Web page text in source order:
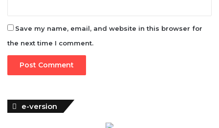
Save my name, email, and website in this browser for
the next time I comment.
e-version